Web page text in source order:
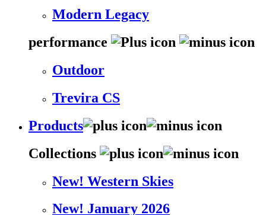
Modern Legacy
performance
Outdoor
Trevira CS
Products
Collections
New! Western Skies
New! January 2026